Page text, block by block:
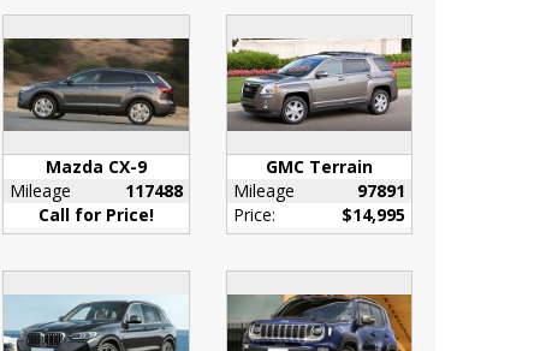
Mazda CX-9
Mileage
117488
Call for Price!
GMC Terrain
Mileage
97891
Price:
$14,995